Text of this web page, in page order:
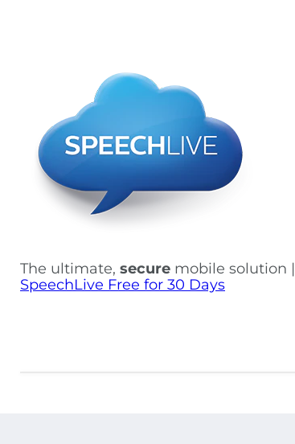
The ultimate, secure mobile solution |
SpeechLive Free for 30 Days